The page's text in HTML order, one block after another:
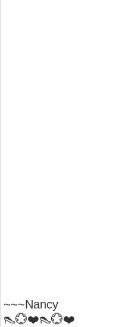
~~~Nancy
👠💮❤️👠💮❤️